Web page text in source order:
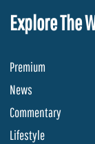
Explore The
Premium
News
Commentary
Lifestyle